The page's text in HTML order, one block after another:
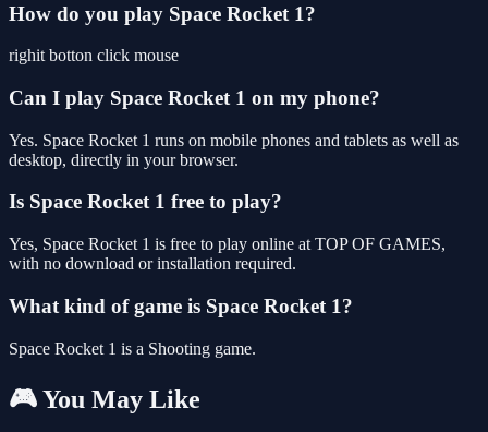
How do you play Space Rocket 1?
righit botton click mouse
Can I play Space Rocket 1 on my phone?
Yes. Space Rocket 1 runs on mobile phones and tablets as well as
desktop, directly in your browser.
Is Space Rocket 1 free to play?
Yes, Space Rocket 1 is free to play online at TOP OF GAMES,
with no download or installation required.
What kind of game is Space Rocket 1?
Space Rocket 1 is a Shooting game.
🎮 You May Like